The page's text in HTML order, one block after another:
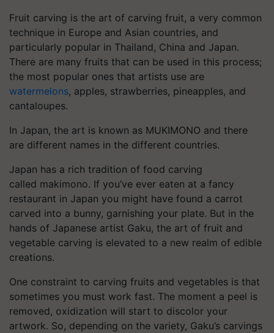
Fruit carving is the art of carving fruit, a very common
technique in Europe and Asian countries, and
particularly popular in Thailand, China and Japan.
There are many fruits that can be used in this process;
the most popular ones that artists use are
watermelons, apples, strawberries, pineapples, and
cantaloupes.
In Japan, the art is known as MUKIMONO and there
are different names in the different countries.
Japan has a rich tradition of food carving
called makimono. If you’ve ever eaten at a fancy
restaurant in Japan you might have found a carrot
carved into a bunny, garnishing your plate. But in the
hands of Japanese artist Gaku, the art of fruit and
vegetable carving is elevated to a new realm of edible
creations.
One constraint to carving fruits and vegetables is that
sometimes you must work fast. The moment a peel is
removed, oxidization will start to discolor your
artwork. So, depending on the variety, Gaku’s carvings